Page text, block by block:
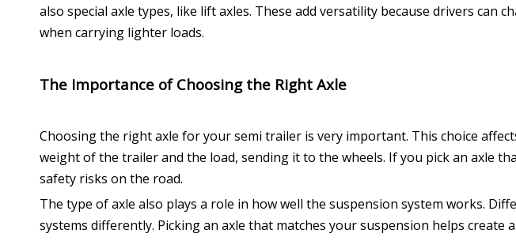
also special axle types, like lift axles. These add versatility because drivers can
when carrying lighter loads.
The Importance of Choosing the Right Axle
Choosing the right axle for your semi trailer is very important. This choice
weight of the trailer and the load, sending it to the wheels. If you pick an axle
safety risks on the road.
The type of axle also plays a role in how well the suspension system works.
systems differently. Picking an axle that matches your suspension helps